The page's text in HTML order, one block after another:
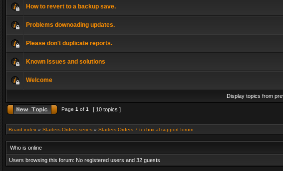
How to revert to a backup save.
Problems downoading updates.
Please don't duplicate reports.
Known issues and solutions
Welcome
Display topics from
Page 1 of 1 [ 10 topics ]
Board index » Starters Orders series » Starters Orders 7 technical support forum
Who is online
Users browsing this forum: No registered users and 32 guests